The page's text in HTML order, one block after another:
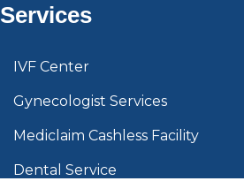
Services
IVF Center
Gynecologist Services
Mediclaim Cashless Facility
Dental Service